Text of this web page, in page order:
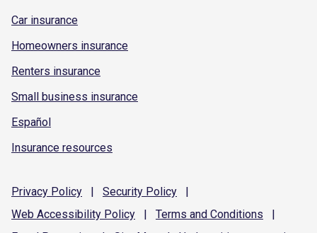
Car insurance
Homeowners insurance
Renters insurance
Small business insurance
Español
Insurance resources
Privacy Policy | Security Policy
|
Web Accessibility Policy | Terms and Conditions
|